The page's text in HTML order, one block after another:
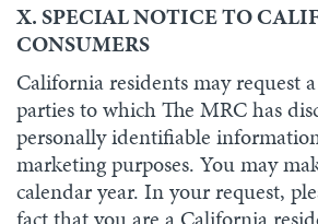
X. SPECIAL NOTICE TO
CONSUMERS
California residents may request
parties to which The MRC has
personally identifiable
marketing purposes. You may
calendar year. In your request,